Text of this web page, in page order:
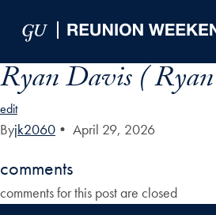
Ryan Davis (
edit
Byjk2060 • April 29, 2026
comments
comments for this post are closed